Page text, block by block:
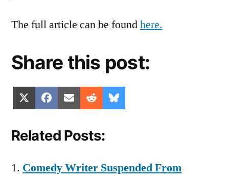
The full article can be foundhere.
Share this post:
Share
on
(Twitter)
Share
on
Facebook
Share
on
Email Share
on
Reddit
on
Related Posts:
Comedy Writer Suspended From